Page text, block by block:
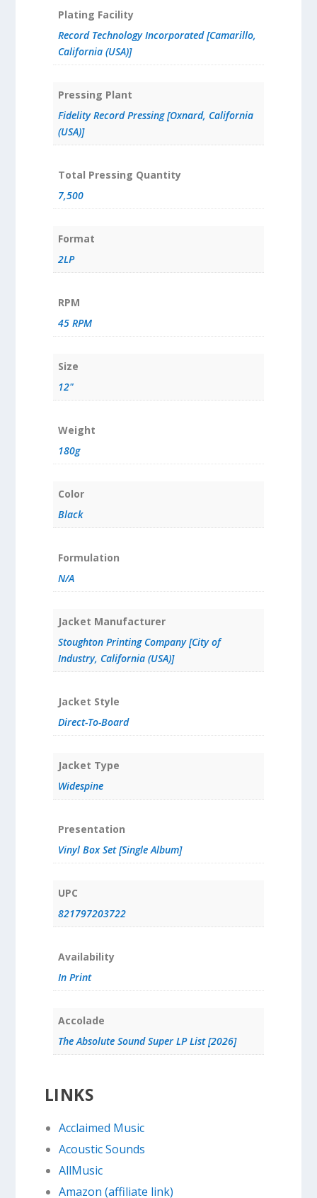
Plating Facility
Record Technology Incorporated [Camarillo,
California (USA)]
Pressing Plant
Fidelity Record Pressing [Oxnard, California
(USA)]
Total Pressing Quantity
7,500
Format
2LP
RPM
45 RPM
Size
12"
Weight
180g
Color
Black
Formulation
N/A
Jacket Manufacturer
Stoughton Printing Company [City of
Industry, California (USA)]
Jacket Style
Direct-To-Board
Jacket Type
Widespine
Presentation
Vinyl Box Set [Single Album]
UPC
821797203722
Availability
In Print
Accolade
The Absolute Sound Super LP List [2026]
LINKS
Acclaimed Music
Acoustic Sounds
AllMusic
Amazon (affiliate link)